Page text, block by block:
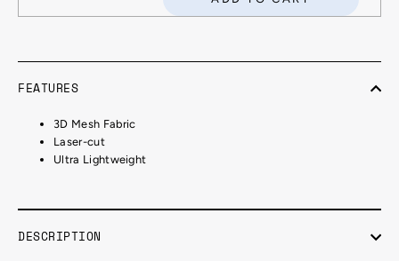
FEATURES
3D Mesh Fabric
Laser-cut
Ultra Lightweight
DESCRIPTION